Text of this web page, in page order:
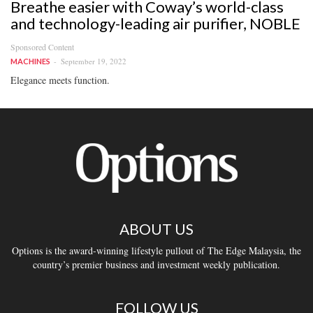
Breathe easier with Coway’s world-class
and technology-leading air purifier, NOBLE
Sponsored Content
MACHINES September 19, 2022
Elegance meets function.
ABOUT US
Options is the award-winning lifestyle pullout of The Edge Malaysia, the
country’s premier business and investment weekly publication.
FOLLOW US